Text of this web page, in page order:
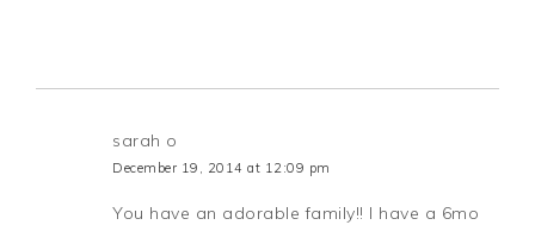
sarah o
December 19, 2014 at 12:09 pm
You have an adorable family!! I have a 6mo